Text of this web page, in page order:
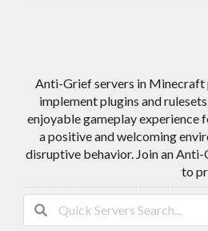
Anti-Grief servers in Minecraft
implement plugins and
enjoyable gameplay experience
a positive and welcoming
disruptive behavior. Join an
to